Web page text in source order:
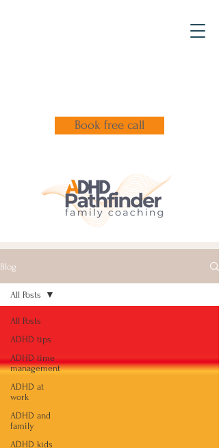
Book free call
Blog
All Posts
ADHD tips
ADHD time
management
ADHD at
work
ADHD and
family
ADHD kids
All Posts